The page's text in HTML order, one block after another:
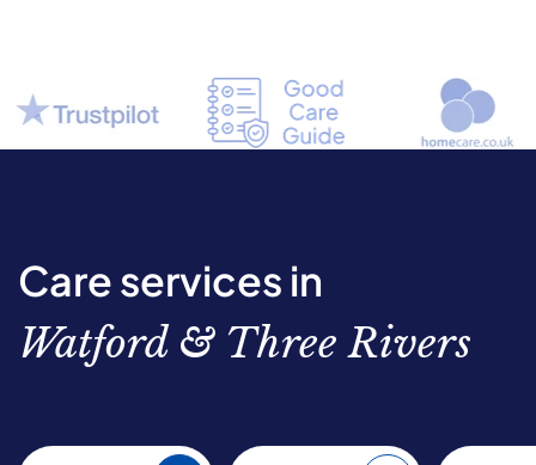
Care services in
Watford & Three Rivers